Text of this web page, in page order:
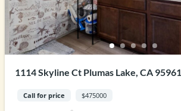
1114 Skyline Ct Plumas Lake, CA 95961
Call for price $475000